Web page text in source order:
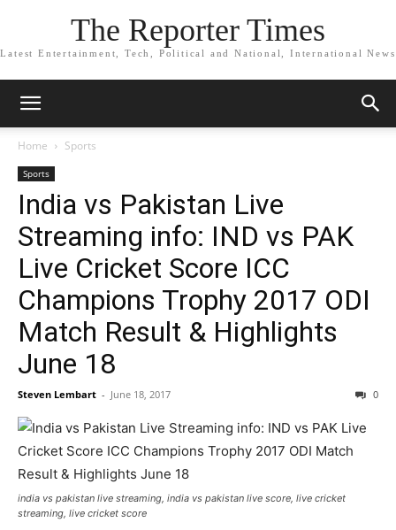
The Reporter Times
Latest Entertainment, Tech, Political and National, International News
Home Sports
Sports
India vs Pakistan Live
Streaming info: IND vs PAK
Live Cricket Score ICC
Champions Trophy 2017 ODI
Match Result & Highlights
June 18
Steven Lembart - June 18, 2017 0
india vs pakistan live streaming, india vs pakistan live score, live cricket
streaming, live cricket score